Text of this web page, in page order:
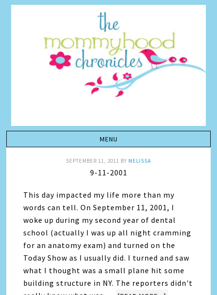
SEPTEMBER 11, 2011 BY MELISSA
9-11-2001
This day impacted my life more than my
words can tell. On September 11, 2001, I
woke up during my second year of dental
school (actually I was up all night cramming
for an anatomy exam) and turned on the
Today Show as I usually did. I turned and saw
what I thought was a small plane hit some
building structure in NY. The reporters didn't